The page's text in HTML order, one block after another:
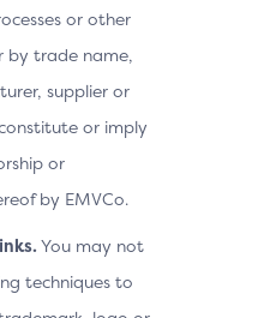
or other
by trade name,
supplier or
or imply
or
by EMVCo.
You may not
techniques to